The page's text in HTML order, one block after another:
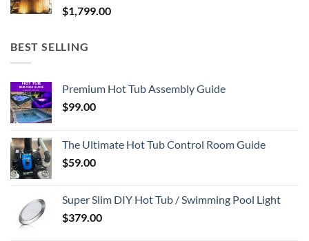
$1,799.00
BEST SELLING
Premium Hot Tub Assembly Guide
$99.00
The Ultimate Hot Tub Control Room Guide
$59.00
Super Slim DIY Hot Tub / Swimming Pool Light
$379.00